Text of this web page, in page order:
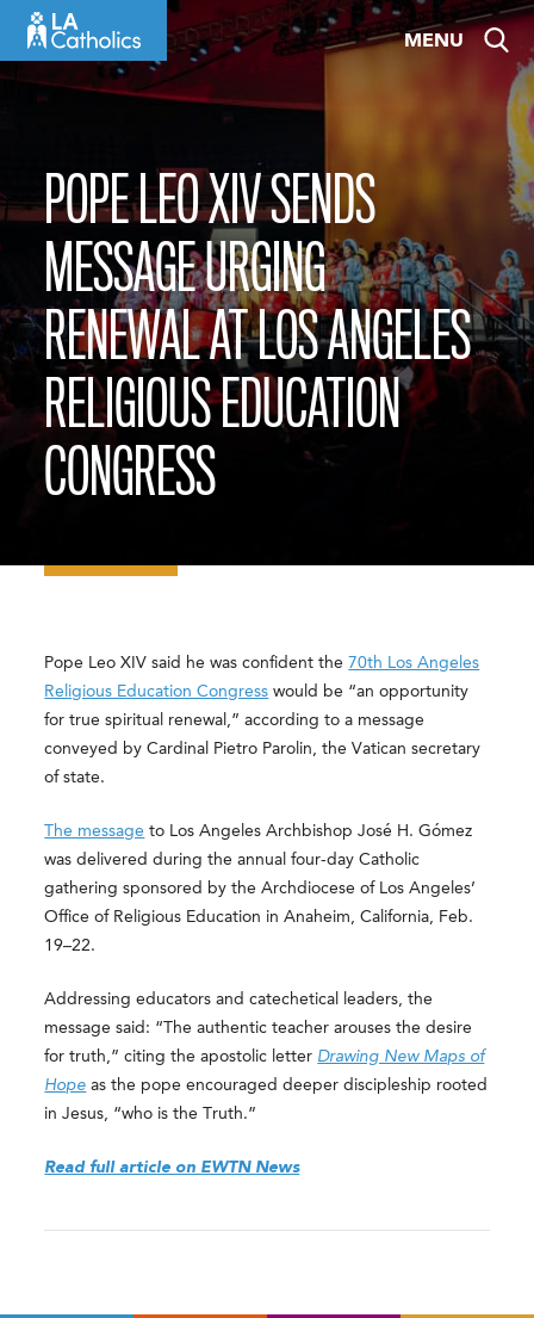
MENU
POPE LEO XIV SENDS
MESSAGE URGING
RENEWAL AT LOS ANGELES
RELIGIOUS EDUCATION
CONGRESS
Pope Leo XIV said he was confident the 70th Los Angeles
Religious Education Congress would be “an opportunity
for true spiritual renewal,” according to a message
conveyed by Cardinal Pietro Parolin, the Vatican secretary
of state.
The message to Los Angeles Archbishop José H. Gómez
was delivered during the annual four-day Catholic
gathering sponsored by the Archdiocese of Los Angeles’
Office of Religious Education in Anaheim, California, Feb.
19–22.
Addressing educators and catechetical leaders, the
message said: “The authentic teacher arouses the desire
for truth,” citing the apostolic letter Drawing New Maps of
Hope as the pope encouraged deeper discipleship rooted
in Jesus, “who is the Truth.”
Read full article on EWTN News